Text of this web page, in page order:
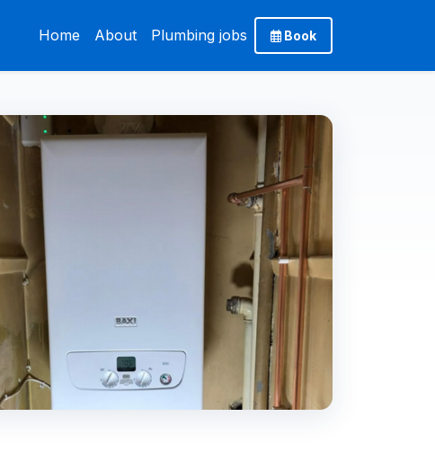
Home About Plumbing jobs Book